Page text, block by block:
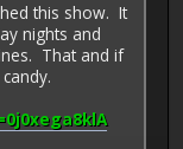
this show. It
nights and
That and if